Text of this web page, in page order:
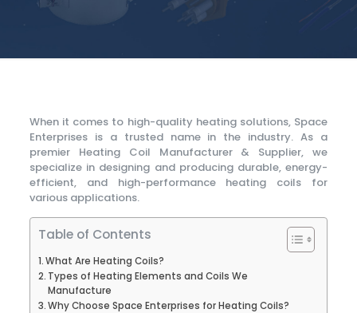
When it comes to high-quality heating solutions, Space
Enterprises is a trusted name in the industry. As a
premier Heating Coil Manufacturer & Supplier, we
specialize in designing and producing durable, energy-
efficient, and high-performance heating coils for
various applications.
Table of Contents
What Are Heating Coils?
Types of Heating Elements and Coils We
Manufacture
Why Choose Space Enterprises for Heating Coils?